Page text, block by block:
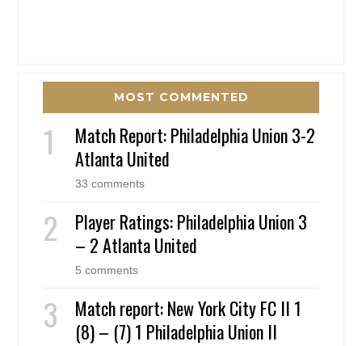
MOST COMMENTED
Match Report: Philadelphia Union 3-2
Atlanta United
33 comments
Player Ratings: Philadelphia Union 3
– 2 Atlanta United
5 comments
Match report: New York City FC II 1
(8) – (7) 1 Philadelphia Union II